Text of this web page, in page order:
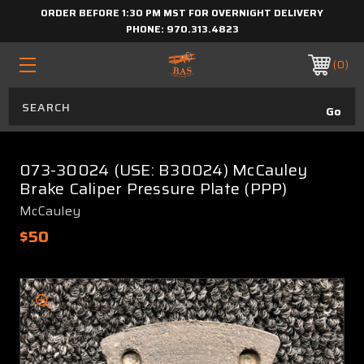
ORDER BEFORE 1:30 PM MST FOR OVERNIGHT DELIVERY
PHONE: 970.313.4823
0
073-30024 (USE: B30024) McCauley
Brake Caliper Pressure Plate (PPP)
McCauley
$50